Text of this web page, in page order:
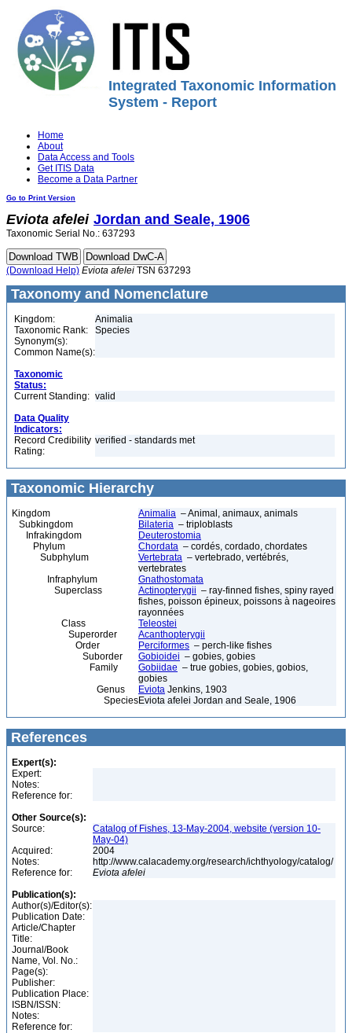
Integrated Taxonomic Information
System - Report
Home
About
Data Access and Tools
Get ITIS Data
Become a Data Partner
Go to Print Version
Eviota afelei Jordan and Seale, 1906
Taxonomic Serial No.: 637293
(Download Help) Eviota afelei TSN 637293
Taxonomy and Nomenclature
Kingdom:
Animalia
Taxonomic Rank:
Species
Synonym(s):
Common Name(s):
Taxonomic
Status:
Current Standing: valid
Data Quality
Indicators:
Record Credibility
Rating:
verified - standards met
Taxonomic Hierarchy
Kingdom Animalia – Animal, animaux, animals
Subkingdom
Bilateria – triploblasts
Infrakingdom
Deuterostomia
Phylum
Chordata – cordés, cordado, chordates
Subphylum
Vertebrata – vertebrado, vertébrés,
vertebrates
Infraphylum
Gnathostomata
Superclass
Actinopterygii – ray-finned fishes, spiny rayed
fishes, poisson épineux, poissons à nageoires
rayonnées
Class
Teleostei
Superorder
Acanthopterygii
Order
Perciformes – perch-like fishes
Suborder
Gobioidei – gobies, gobies
Family
Gobiidae – true gobies, gobies, gobios,
gobies
Genus
Eviota Jenkins, 1903
SpeciesEviota afelei Jordan and Seale, 1906
References
Expert(s):
Expert:
Notes:
Reference for:
Other Source(s):
Source:
Catalog of Fishes, 13-May-2004, website (version 10-
May-04)
Acquired:
2004
Notes:
http://www.calacademy.org/research/ichthyology/catalog/
Reference for:
Eviota afelei
Publication(s):
Author(s)/Editor(s):
Publication Date:
Article/Chapter
Title:
Journal/Book
Name, Vol. No.:
Page(s):
Publisher:
Publication Place:
ISBN/ISSN:
Notes:
Reference for: